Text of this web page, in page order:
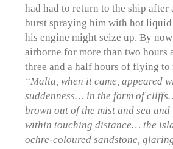
had had to return to the ship after
burst spraying him with hot
his engine might seize up. By
airborne for more than two hours
three and a half hours of flying to
“Malta, when it came, appeared
suddenness… in the form of
brown out of the mist and sea and
within touching distance… the
ochre-coloured sandstone,